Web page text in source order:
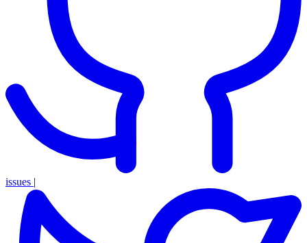
issues |